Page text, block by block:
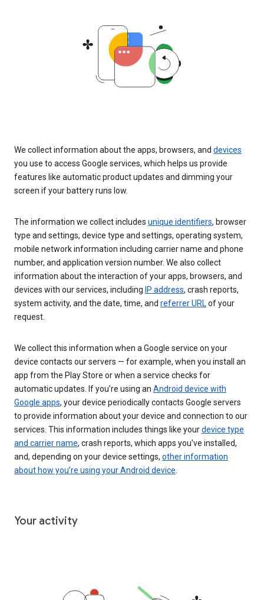
We collect information about the apps, browsers, and devices
you use to access Google services, which helps us provide
features like automatic product updates and dimming your
screen if your battery runs low.
The information we collect includes unique identifiers, browser
type and settings, device type and settings, operating system,
mobile network information including carrier name and phone
number, and application version number. We also collect
information about the interaction of your apps, browsers, and
devices with our services, including IP address, crash reports,
system activity, and the date, time, and referrer URLof your
request.
We collect this information when a Google service on your
device contacts our servers — for example, when you install an
app from the Play Store or when a service checks for
automatic updates. If you’re using an Android device with
Google apps, your device periodically contacts Google servers
to provide information about your device and connection to our
services. This information includes things like yourdevice type
and carrier name, crash reports, which apps you've installed,
and, depending on your device settings, other information
about how you’re using your Android device.
Your activity